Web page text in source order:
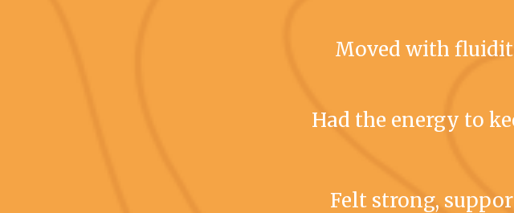
Moved with
Had the energy to
Felt strong,